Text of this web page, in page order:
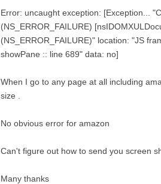
Error: uncaught exception: [Exception...
(NS_ERROR_FAILURE)
(NS_ERROR_FAILURE)" location: "JS
showPane :: line 689" data: no]
When I go to any page at all including
size .
No obvious error for amazon
Can't figure out how to send you screen
Many thanks